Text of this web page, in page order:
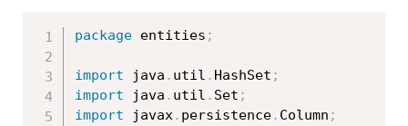
package entities ;
import java . util . HashSet ;
import java . util . Set ;
import javax. persistence. Column ;